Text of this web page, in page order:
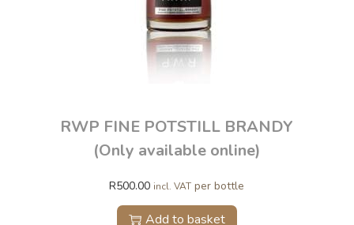
RWP FINE POTSTILL BRANDY
(Only available online)
R500.00 incl. VAT per bottle
Add to basket